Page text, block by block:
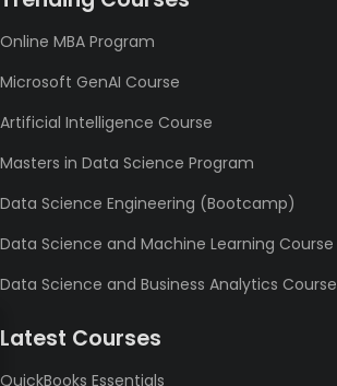
Online MBA Program
Microsoft GenAI Course
Artificial Intelligence Course
Masters in Data Science Program
Data Science Engineering (Bootcamp)
Data Science and Machine Learning Course
Data Science and Business Analytics Course
Latest Courses
QuickBooks Essentials